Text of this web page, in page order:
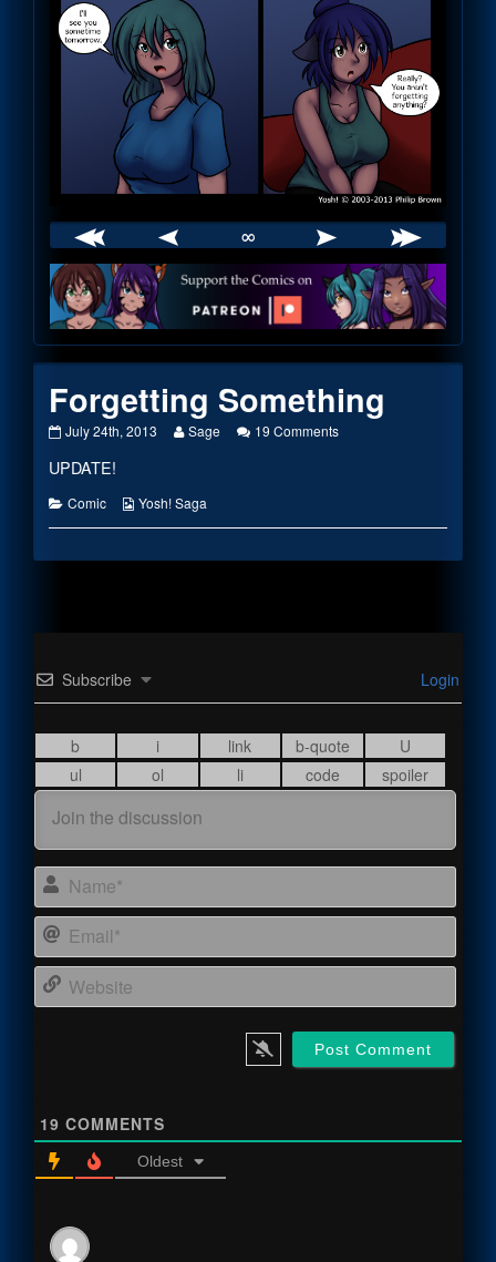
∞
Webcomic
Footer
Forgetting Something
Forgetting
published
July 24th, 2013
Read
the
author
Sage 19 Commentson
UPDATE!
Categories
Comic
Webcomic
Yosh! Saga
Subscribe Login
19 COMMENTS
Oldest